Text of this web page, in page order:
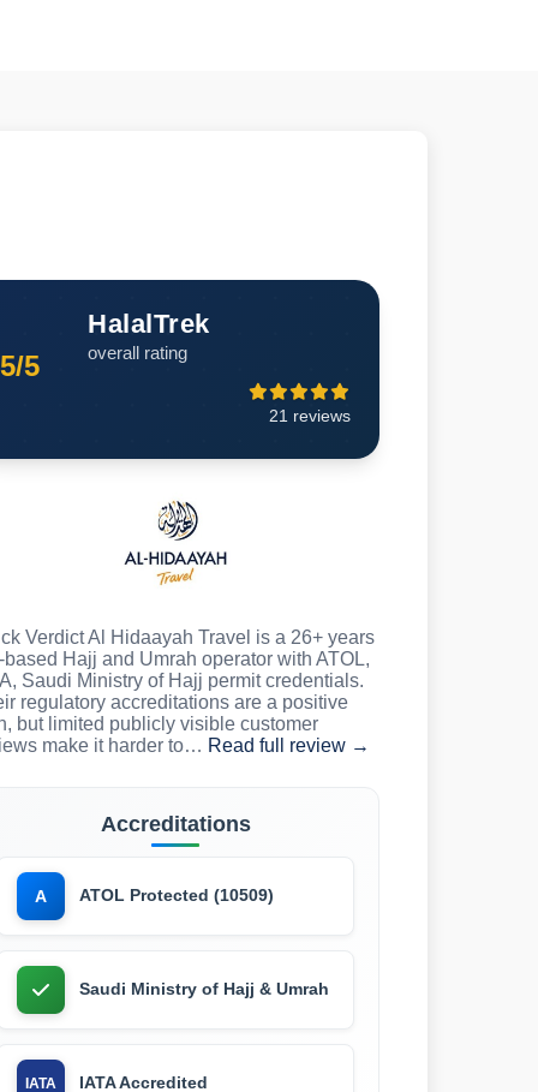
5/5
HalalTrek
overall rating
21 reviews
Verdict Al Hidaayah Travel is a 26+ years
based Hajj and Umrah operator with ATOL,
Saudi Ministry of Hajj permit credentials.
regulatory accreditations are a positive
but limited publicly visible customer
make it harder to… Read full review →
Accreditations
A ATOL Protected (10509)
Saudi Ministry of Hajj & Umrah
IATA IATA Accredited